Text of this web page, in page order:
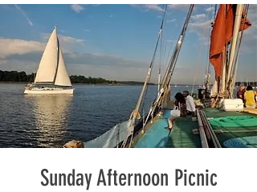
Sunday Afternoon Picnic